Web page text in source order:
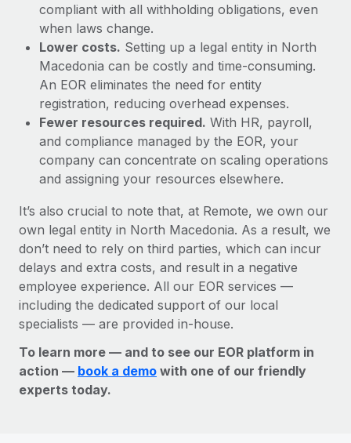
compliant with all withholding obligations, even
when laws change.
Lower costs. Setting up a legal entity in North
Macedonia can be costly and time-consuming.
An EOR eliminates the need for entity
registration, reducing overhead expenses.
Fewer resources required. With HR, payroll,
and compliance managed by the EOR, your
company can concentrate on scaling operations
and assigning your resources elsewhere.
It’s also crucial to note that, at Remote, we own our
own legal entity in North Macedonia. As a result, we
don’t need to rely on third parties, which can incur
delays and extra costs, and result in a negative
employee experience. All our EOR services —
including the dedicated support of our local
specialists — are provided in-house.
To learn more — and to see our EOR platform in
action — book a demo with one of our friendly
experts today.